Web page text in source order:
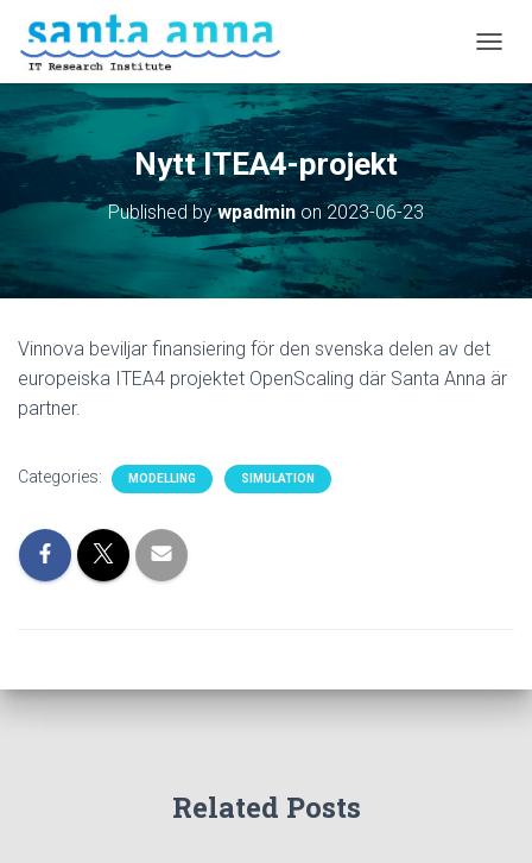
O
G
E
N
A
I
I
O
Nytt ITEA4-projekt
Published bywpadmin on2023-06-23
Vinnova beviljar finansiering för den svenska delen av det
europeiska ITEA4 projektet OpenScaling där Santa Anna är
partner.
Categories: MODELLING SIMULATION
Related Posts